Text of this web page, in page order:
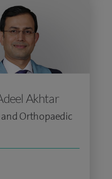
Akhtar
Orthopaedic